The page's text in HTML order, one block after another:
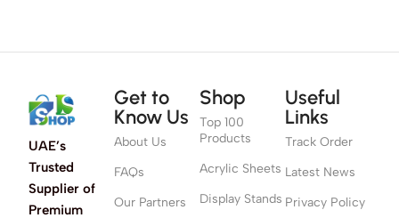
UAE’s
Trusted
Supplier of
Premium
Get to
Know Us
About Us
FAQs
Our Partners
Shop
Top 100
Products
Acrylic Sheets
Display Stands
Useful
Links
Track Order
Latest News
Privacy Policy